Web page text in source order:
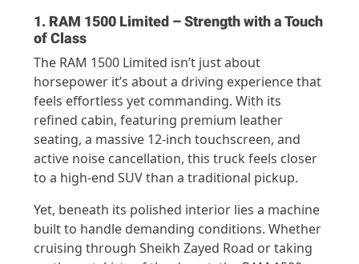
1. RAM 1500 Limited – Strength with a Touch
of Class
The RAM 1500 Limited isn’t just about
horsepower it’s about a driving experience that
feels effortless yet commanding. With its
refined cabin, featuring premium leather
seating, a massive 12-inch touchscreen, and
active noise cancellation, this truck feels closer
to a high-end SUV than a traditional pickup.
Yet, beneath its polished interior lies a machine
built to handle demanding conditions. Whether
cruising through Sheikh Zayed Road or taking